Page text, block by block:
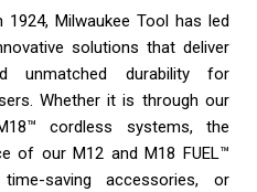
Milwaukee Tool has led
solutions that deliver
unmatched durability for
Whether it is through our
cordless systems, the
of our M12 and M18 FUEL™
saving accessories, or